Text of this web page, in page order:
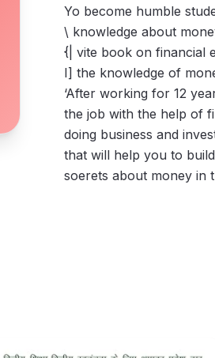
Yo become humble
\ knowledge about
{| vite book on financial
I] the knowledge of
‘After working for 12
the job with the help of
doing business and
that will help you to
soerets about money in